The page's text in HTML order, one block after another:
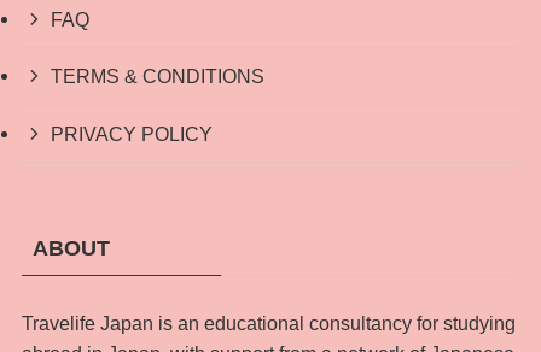
FAQ
TERMS & CONDITIONS
PRIVACY POLICY
ABOUT
Travelife Japan is an educational consultancy for studying